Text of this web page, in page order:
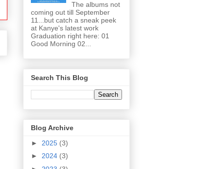
The albums not
coming out till September
11...but catch a sneak peek
at Kanye's latest work
Graduation right here: 01
Good Morning 02...
Search This Blog
Blog Archive
► 2025 (3)
► 2024 (3)